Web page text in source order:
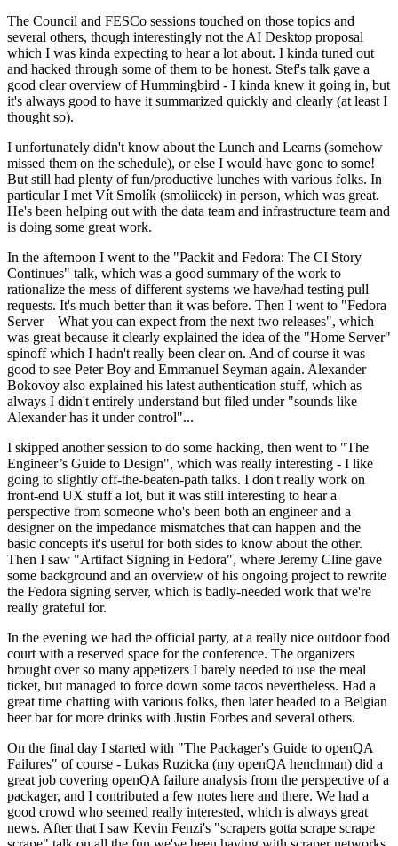
The Council and FESCo sessions touched on those topics and
several others, though interestingly not the AI Desktop proposal
which I was kinda expecting to hear a lot about. I kinda tuned out
and hacked through some of them to be honest. Stef's talk gave a
good clear overview of Hummingbird - I kinda knew it going in, but
it's always good to have it summarized quickly and clearly (at least I
thought so).
I unfortunately didn't know about the Lunch and Learns (somehow
missed them on the schedule), or else I would have gone to some!
But still had plenty of fun/productive lunches with various folks. In
particular I met Vít Smolík (smoliicek) in person, which was great.
He's been helping out with the data team and infrastructure team and
is doing some great work.
In the afternoon I went to the "Packit and Fedora: The CI Story
Continues" talk, which was a good summary of the work to
rationalize the mess of different systems we have/had testing pull
requests. It's much better than it was before. Then I went to "Fedora
Server – What you can expect from the next two releases", which
was great because it clearly explained the idea of the "Home Server"
spinoff which I hadn't really been clear on. And of course it was
good to see Peter Boy and Emmanuel Seyman again. Alexander
Bokovoy also explained his latest authentication stuff, which as
always I didn't entirely understand but filed under "sounds like
Alexander has it under control"...
I skipped another session to do some hacking, then went to "The
Engineer’s Guide to Design", which was really interesting - I like
going to slightly off-the-beaten-path talks. I don't really work on
front-end UX stuff a lot, but it was still interesting to hear a
perspective from someone who's been both an engineer and a
designer on the impedance mismatches that can happen and the
basic concepts it's useful for both sides to know about the other.
Then I saw "Artifact Signing in Fedora", where Jeremy Cline gave
some background and an overview of his ongoing project to rewrite
the Fedora signing server, which is badly-needed work that we're
really grateful for.
In the evening we had the official party, at a really nice outdoor food
court with a reserved space for the conference. The organizers
brought over so many appetizers I barely needed to use the meal
ticket, but managed to force down some tacos nevertheless. Had a
great time chatting with various folks, then later headed to a Belgian
beer bar for more drinks with Justin Forbes and several others.
On the final day I started with "The Packager's Guide to openQA
Failures" of course - Lukas Ruzicka (my openQA henchman) did a
great job covering openQA failure analysis from the perspective of a
packager, and I contributed a few notes here and there. We had a
good crowd who seemed really interested, which is always great
news. After that I saw Kevin Fenzi's "scrapers gotta scrape scrape